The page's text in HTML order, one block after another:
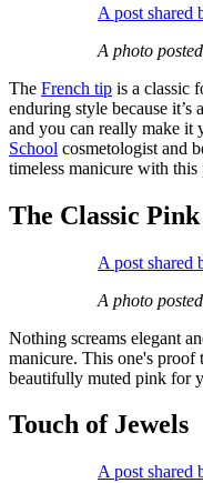
A post shared
A photo
The French tip is a classic
enduring style because
and you can really make it
School cosmetologist and
timeless manicure with
The Classic
A post shared
A photo
Nothing screams elegant
manicure. This one's
beautifully muted pink for
Touch of Jewels
A post shared